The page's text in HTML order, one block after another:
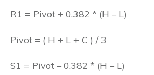
R1 = Pivot + 0.382 * (H – L)
Pivot = ( H + L + C ) / 3
S1 = Pivot – 0.382 * (H – L)